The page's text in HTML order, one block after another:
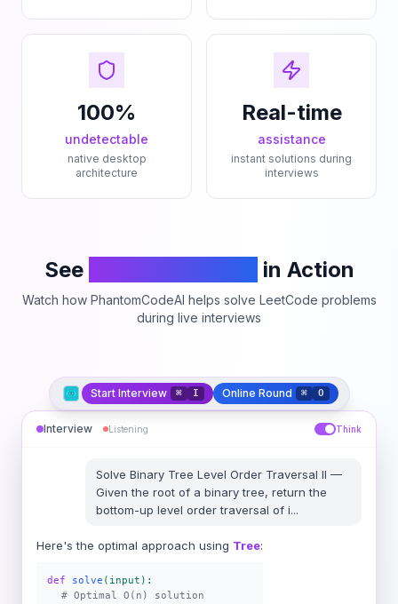
100%
undetectable
native desktop
architecture
Real-time
assistance
instant solutions during
interviews
See in Action
Watch how PhantomCodeAI helps solve LeetCode problems
during live interviews
Start Interview ⌘ I Online Round ⌘ O
Interview Listening Think
Solve Binary Tree Level Order Traversal II —
Given the root of a binary tree, return the
bottom-up level order traversal of i...
Here's the optimal approach using Tree:
def solve (input):
# Optimal O(n) solution